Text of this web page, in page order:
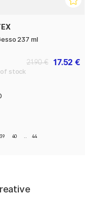
237 ml
17.52 €
21.90 €
39 40 44